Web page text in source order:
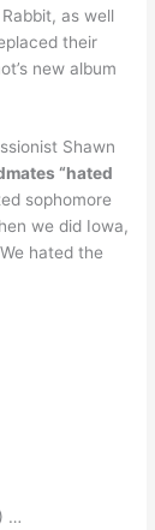
as well
their
new album
Shawn
“hated
sophomore
we did Iowa,
hated the
…